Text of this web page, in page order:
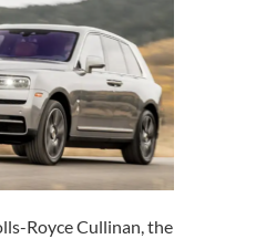
Royce Cullinan, the